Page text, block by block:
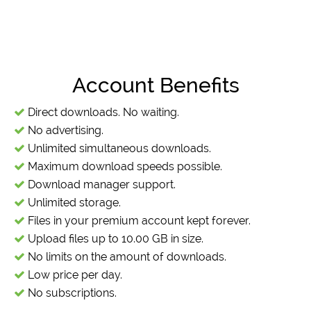
Account Benefits
Direct downloads. No waiting.
No advertising.
Unlimited simultaneous downloads.
Maximum download speeds possible.
Download manager support.
Unlimited storage.
Files in your premium account kept forever.
Upload files up to 10.00 GB in size.
No limits on the amount of downloads.
Low price per day.
No subscriptions.